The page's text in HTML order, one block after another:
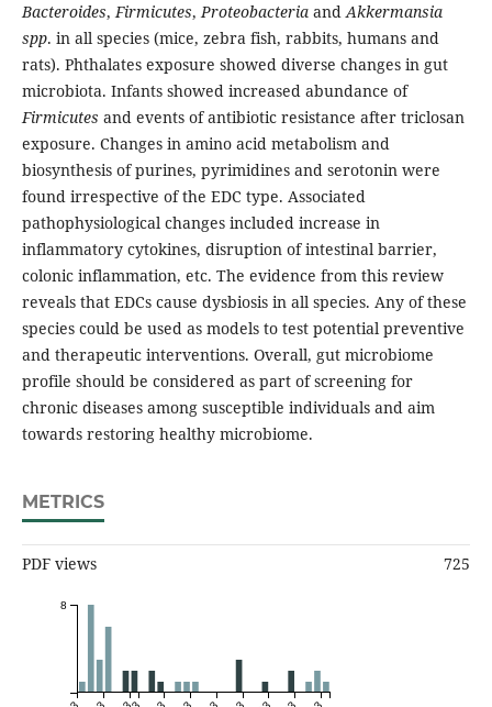
Bacteroides,Firmicutes,ProteobacteriaandAkkermansia
spp. in all species (mice, zebra fish, rabbits, humans and
rats). Phthalates exposure showed diverse changes in gut
microbiota. Infants showed increased abundance of
Firmicutes and events of antibiotic resistance after triclosan
exposure. Changes in amino acid metabolism and
biosynthesis of purines, pyrimidines and serotonin were
found irrespective of the EDC type. Associated
pathophysiological changes included increase in
inflammatory cytokines, disruption of intestinal barrier,
colonic inflammation, etc. The evidence from this review
reveals that EDCs cause dysbiosis in all species. Any of these
species could be used as models to test potential preventive
and therapeutic interventions. Overall, gut microbiome
profile should be considered as part of screening for
chronic diseases among susceptible individuals and aim
towards restoring healthy microbiome.
METRICS
PDF views 725
8